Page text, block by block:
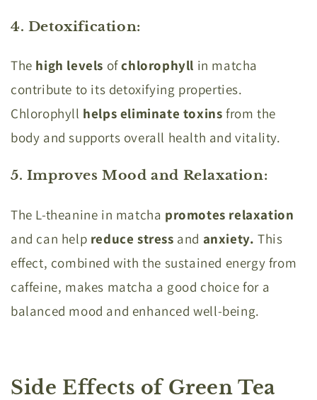
4. Detoxification:
The high levels ofchlorophyll in matcha
contribute to its detoxifying properties.
Chlorophyll helps eliminate toxins from the
body and supports overall health and vitality.
5. Improves Mood and Relaxation:
The L-theanine in matcha promotes relaxation
and can help reduce stress and anxiety. This
effect, combined with the sustained energy from
caffeine, makes matcha a good choice for a
balanced mood and enhanced well-being.
Side Effects of Green Tea